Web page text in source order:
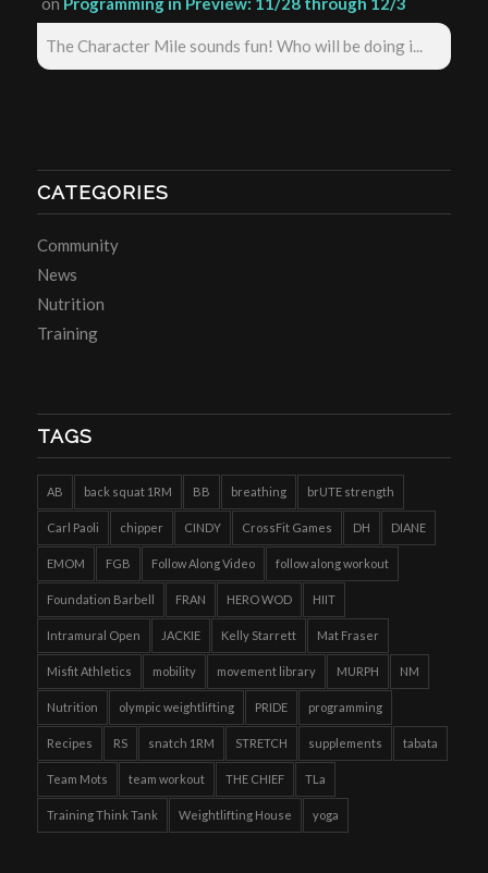
The Character Mile sounds fun! Who will be doing i...
CATEGORIES
Community
News
Nutrition
Training
TAGS
AB back squat 1RM BB breathing brUTE strength
Carl Paoli chipper CINDY CrossFit Games DH DIANE
EMOM FGB Follow Along Video follow along workout
Foundation Barbell FRAN HERO WOD HIIT
Intramural Open JACKIE Kelly Starrett Mat Fraser
Misfit Athletics mobility movement library MURPH NM
Nutrition olympic weightlifting PRIDE programming
Recipes RS snatch 1RM STRETCH supplements tabata
Team Mots team workout THE CHIEF TLa
Training Think Tank Weightlifting House yoga